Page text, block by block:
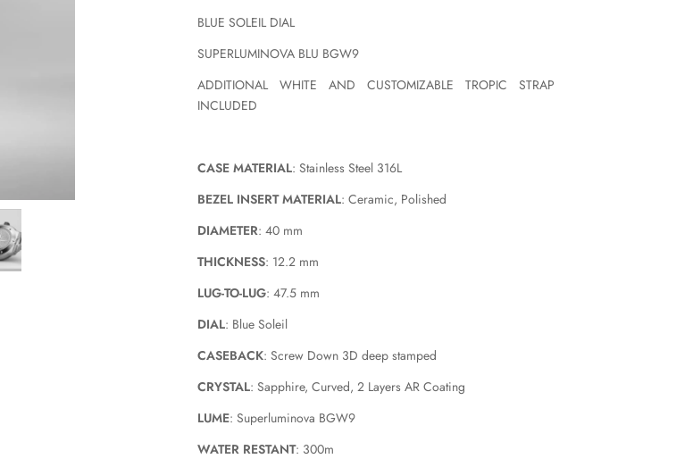
BLUE SOLEIL DIAL
SUPERLUMINOVA BLU BGW9
ADDITIONAL WHITE AND CUSTOMIZABLE TROPIC STRAP
INCLUDED
CASE MATERIAL: Stainless Steel 316L
BEZEL INSERT MATERIAL: Ceramic, Polished
DIAMETER: 40 mm
THICKNESS: 12.2 mm
LUG-TO-LUG: 47.5 mm
DIAL: Blue Soleil
CASEBACK: Screw Down 3D deep stamped
CRYSTAL: Sapphire, Curved, 2 Layers AR Coating
LUME: Superluminova BGW9
WATER RESTANT: 300m